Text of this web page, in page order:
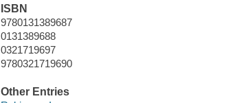
ISBN
9780131389687
0131389688
0321719697
9780321719690
Other Entries